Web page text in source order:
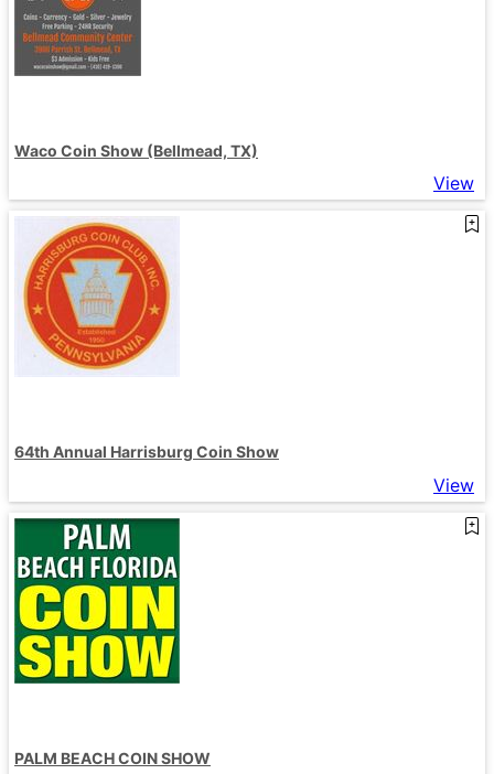
Waco Coin Show (Bellmead, TX)
View
64th Annual Harrisburg Coin Show
View
PALM BEACH COIN SHOW